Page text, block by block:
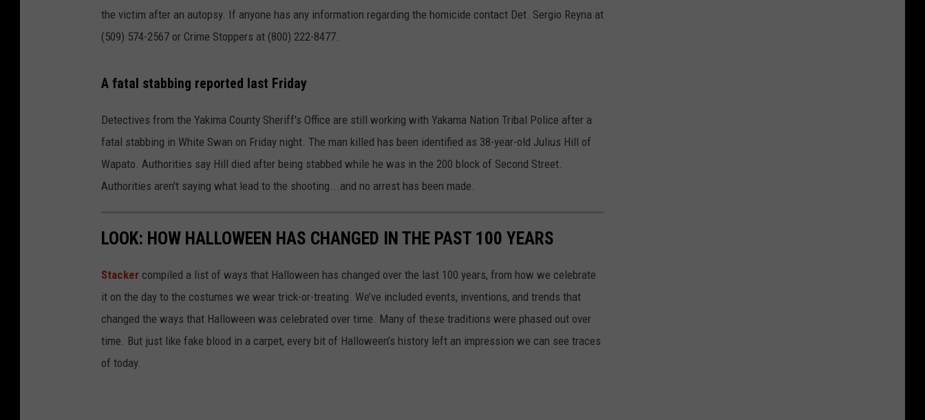
the victim after an autopsy. If anyone has any information regarding the homicide contact Det. Sergio Reyna at
(509) 574-2567 or Crime Stoppers at (800) 222-8477.
A fatal stabbing reported last Friday
Detectives from the Yakima County Sheriff's Office are still working with Yakama Nation Tribal Police after a
fatal stabbing in White Swan on Friday night. The man killed has been identified as 38-year-old Julius Hill of
Wapato. Authorities say Hill died after being stabbed while he was in the 200 block of Second Street.
Authorities aren't saying what lead to the shooting...and no arrest has been made.
LOOK: HOW HALLOWEEN HAS CHANGED IN THE PAST 100 YEARS
Stacker compiled a list of ways that Halloween has changed over the last 100 years, from how we celebrate
it on the day to the costumes we wear trick-or-treating. We’ve included events, inventions, and trends that
changed the ways that Halloween was celebrated over time. Many of these traditions were phased out over
time. But just like fake blood in a carpet, every bit of Halloween’s history left an impression we can see traces
of today.